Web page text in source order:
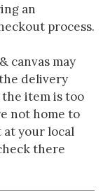
an
process.
canvas may
delivery
item is too
not home to
at your local
there